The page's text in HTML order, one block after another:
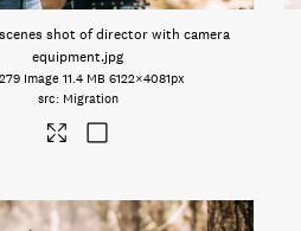
shot of director with camera
equipment.jpg
Image 11.4 MB 6122×4081px
Migration